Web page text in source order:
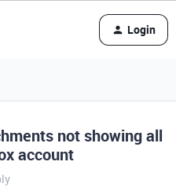
Login
not showing all
account